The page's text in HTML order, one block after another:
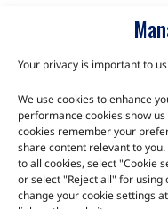
Your privacy is important to
We use cookies to enhance
performance cookies show
cookies remember your
share content relevant to
to all cookies, select "Cookie
or select "Reject all" for using
change your cookie settings
TALK
Let us know about
team will get in